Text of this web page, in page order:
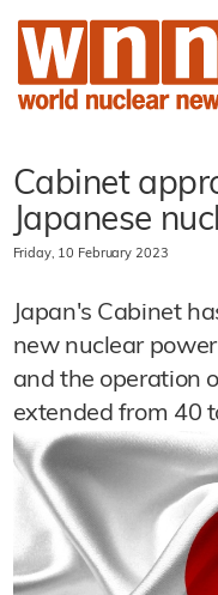
Cabinet
Japanese
Friday, 10 February 2023
Japan's Cabinet
new nuclear
and the operation
extended from 40